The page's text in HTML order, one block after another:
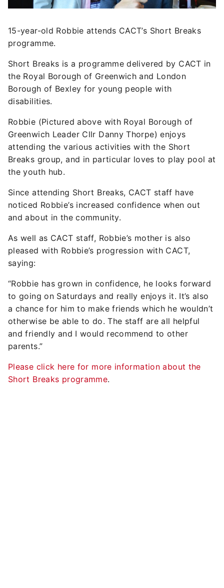
15-year-old Robbie attends CACT’s Short Breaks
programme.
Short Breaks is a programme delivered by CACT in
the Royal Borough of Greenwich and London
Borough of Bexley for young people with
disabilities.
Robbie (Pictured above with Royal Borough of
Greenwich Leader Cllr Danny Thorpe) enjoys
attending the various activities with the Short
Breaks group, and in particular loves to play pool at
the youth hub.
Since attending Short Breaks, CACT staff have
noticed Robbie’s increased confidence when out
and about in the community.
As well as CACT staff, Robbie’s mother is also
pleased with Robbie’s progression with CACT,
saying:
“Robbie has grown in confidence, he looks forward
to going on Saturdays and really enjoys it. It’s also
a chance for him to make friends which he wouldn’t
otherwise be able to do. The staff are all helpful
and friendly and I would recommend to other
parents.”
Please click here for more information about the
Short Breaks programme.